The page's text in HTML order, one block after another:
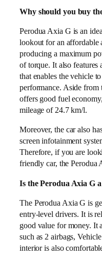
Why should you buy
Perodua Axia G is an
lookout for an affordable
producing a maximum
of torque. It also features
that enables the vehicle
performance. Aside from
offers good fuel
mileage of 24.7 km/l.
Moreover, the car also
screen infotainment
Therefore, if you are
friendly car, the Perodua
Is the Perodua Axia G
The Perodua Axia G is
entry-level drivers. It is
good value for money. It
such as 2 airbags,
interior is also